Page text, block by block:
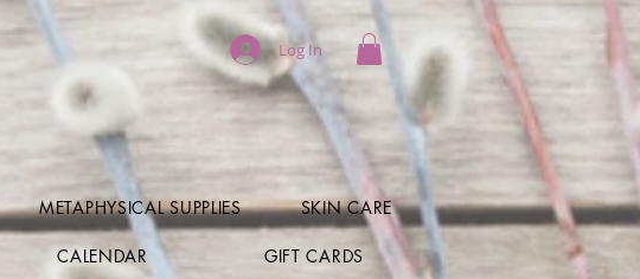
Log In
METAPHYSICAL SUPPLIES SKIN CARE
CALENDAR GIFT CARDS